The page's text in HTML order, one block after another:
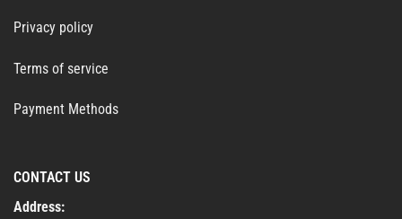
Privacy policy
Terms of service
Payment Methods
CONTACT US
Address: